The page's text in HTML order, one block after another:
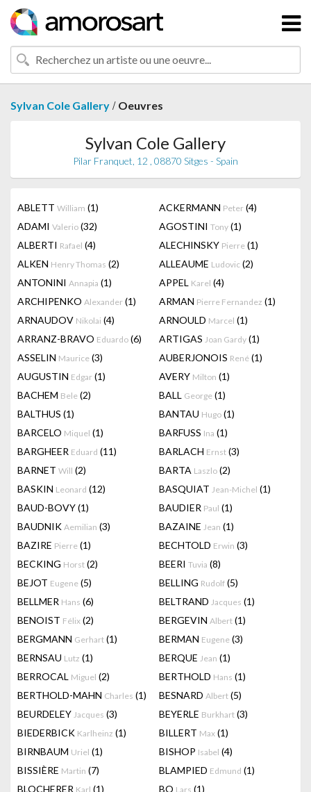
Sylvan Cole Gallery / Oeuvres
Sylvan Cole Gallery
Pilar Franquet, 12 , 08870 Sitges - Spain
ABLETT William (1) ACKERMANN Peter (4)
ADAMI Valerio (32) AGOSTINI Tony (1)
ALBERTI Rafael (4) ALECHINSKY Pierre (1)
ALKEN Henry Thomas (2) ALLEAUME Ludovic (2)
ANTONINI Annapia (1) APPEL Karel (4)
ARCHIPENKO Alexander (1) ARMAN Pierre Fernandez (1)
ARNAUDOV Nikolai (4) ARNOULD Marcel (1)
ARRANZ-BRAVO Eduardo (6) ARTIGAS Joan Gardy (1)
ASSELIN Maurice (3) AUBERJONOIS René (1)
AUGUSTIN Edgar (1) AVERY Milton (1)
BACHEM Bele (2) BALL George (1)
BALTHUS (1) BANTAU Hugo (1)
BARCELO Miquel (1) BARFUSS Ina (1)
BARGHEER Eduard (11) BARLACH Ernst (3)
BARNET Will (2) BARTA Laszlo (2)
BASKIN Leonard (12) BASQUIAT Jean-Michel (1)
BAUD-BOVY(1) BAUDIER Paul (1)
BAUDNIK Aemilian (3) BAZAINE Jean (1)
BAZIRE Pierre (1) BECHTOLD Erwin (3)
BECKING Horst (2) BEERI Tuvia (8)
BEJOT Eugene (5) BELLING Rudolf (5)
BELLMER Hans (6) BELTRAND Jacques (1)
BENOIST Félix (2) BERGEVIN Albert (1)
BERGMANN Gerhart (1) BERMAN Eugene (3)
BERNSAU Lutz (1) BERQUE Jean (1)
BERROCAL Miguel (2) BERTHOLD Hans (1)
BERTHOLD-MAHN Charles (1) BESNARD Albert (5)
BEURDELEY Jacques (3) BEYERLE Burkhart (3)
BIEDERBICK Karlheinz (1) BILLERT Max (1)
BIRNBAUM Uriel (1) BISHOP Isabel (4)
BISSIÈRE Martin (7) BLAMPIED Edmund (1)
BLOCHERER Karl (1) BO Lars (1)